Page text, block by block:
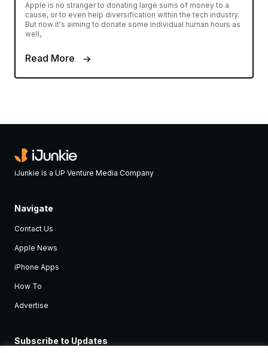
Apple is no stranger to donating large sums of money to a
cause, or to even help diversification within the tech industry.
But now it's aiming to donate some individual human hours as
well,
Read More
iJunkie is a UP Venture Media Company
Navigate
Contact Us
Apple News
iPhone Apps
How To
Advertise
Subscribe to Updates